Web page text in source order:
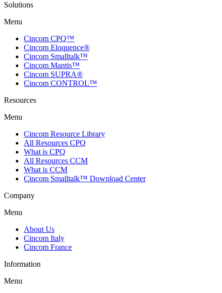
Solutions
Menu
Cincom CPQ™
Cincom Eloquence®
Cincom Smalltalk™
Cincom Mantis™
Cincom SUPRA®
Cincom CONTROL™
Resources
Menu
Cincom Resource Library
All Resources CPQ
What is CPQ
All Resources CCM
What is CCM
Cincom Smalltalk™ Download Center
Company
Menu
About Us
Cincom Italy
Cincom France
Information
Menu